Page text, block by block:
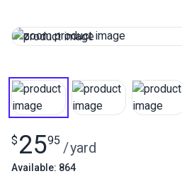
$ 2595 /yard
Available: 864